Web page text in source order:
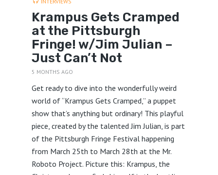
Krampus Gets Cramped
at the Pittsburgh
Fringe! w/Jim Julian –
Just Can’t Not
5 MONTHS AGO
Get ready to dive into the wonderfully weird
world of “Krampus Gets Cramped,” a puppet
show that’s anything but ordinary! This playful
piece, created by the talented Jim Julian, is part
of the Pittsburgh Fringe Festival happening
from March 25th to March 28th at the Mr.
Roboto Project. Picture this: Krampus, the